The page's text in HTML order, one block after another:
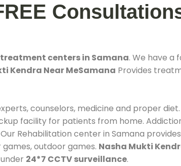
centers in Samana. We have
Kendra Near MeSamana Provides
counselors, medicine and proper diet.
facility for patients from home.
Rehabilitation center in Samana
outdoor games. Nasha Mukti
24*7 CCTV surveillance.